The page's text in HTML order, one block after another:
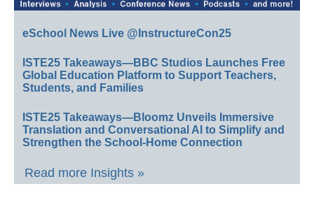
eSchool News Live @InstructureCon25
ISTE25 Takeaways—BBC Studios Launches Free
Global Education Platform to Support Teachers,
Students, and Families
ISTE25 Takeaways—Bloomz Unveils Immersive
Translation and Conversational AI to Simplify and
Strengthen the School-Home Connection
Read more Insights »